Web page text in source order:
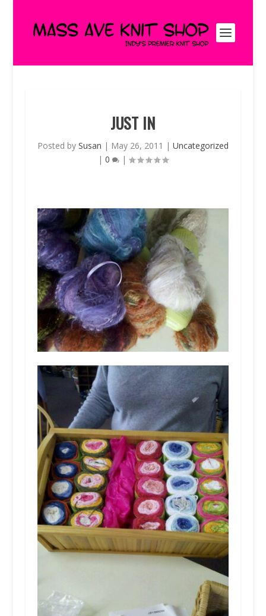
JUST IN
Posted by Susan | May 26, 2011 | Uncategorized
| 0 |